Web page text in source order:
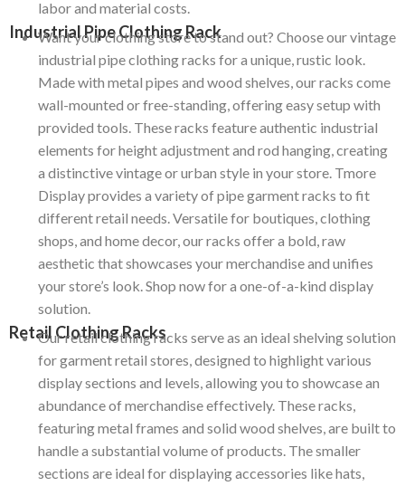
labor and material costs.
Industrial Pipe Clothing Rack
Want your clothing store to stand out? Choose our vintage
industrial pipe clothing racks for a unique, rustic look.
Made with metal pipes and wood shelves, our racks come
wall-mounted or free-standing, offering easy setup with
provided tools. These racks feature authentic industrial
elements for height adjustment and rod hanging, creating
a distinctive vintage or urban style in your store. Tmore
Display provides a variety of pipe garment racks to fit
different retail needs. Versatile for boutiques, clothing
shops, and home decor, our racks offer a bold, raw
aesthetic that showcases your merchandise and unifies
your store’s look. Shop now for a one-of-a-kind display
solution.
Retail Clothing Racks
Our retail clothing racks serve as an ideal shelving solution
for garment retail stores, designed to highlight various
display sections and levels, allowing you to showcase an
abundance of merchandise effectively. These racks,
featuring metal frames and solid wood shelves, are built to
handle a substantial volume of products. The smaller
sections are ideal for displaying accessories like hats,